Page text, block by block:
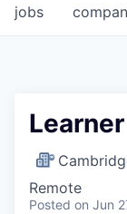
jobs
Remote
Posted on Jun